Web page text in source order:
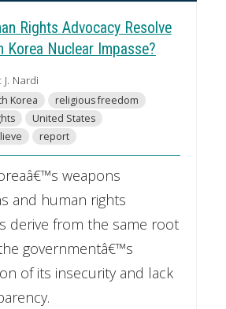
Rights Advocacy Resolve
Korea Nuclear Impasse?
Nardi
Korea
religious freedom
United States
report
weapons
and human rights
derive from the same root
governmentâ€™s
of its insecurity and lack